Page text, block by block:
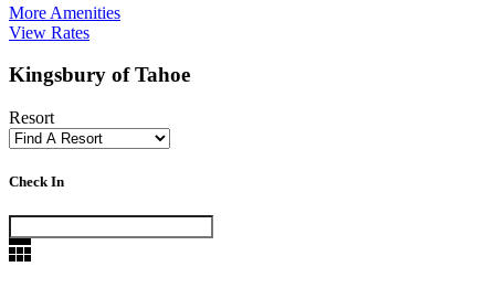
More Amenities
View Rates
Kingsbury of Tahoe
Resort
Check In